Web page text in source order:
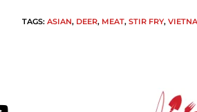
TAGS: ASIAN, DEER, MEAT, STIR FRY,